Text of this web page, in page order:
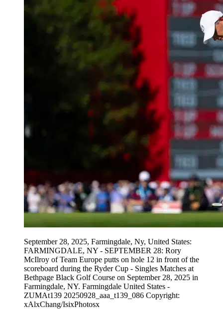
September 28, 2025, Farmingdale, Ny, United States:
FARMINGDALE, NY - SEPTEMBER 28: Rory
McIlroy of Team Europe putts on hole 12 in front of the
scoreboard during the Ryder Cup - Singles Matches at
Bethpage Black Golf Course on September 28, 2025 in
Farmingdale, NY. Farmingdale United States -
ZUMAt139 20250928_aaa_t139_086 Copyright:
xAlxChang/IsixPhotosx